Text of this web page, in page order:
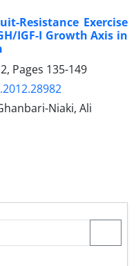
Resistance Exercise
IGF-I Growth Axis in
Pages 135-149
Niaki, Ali